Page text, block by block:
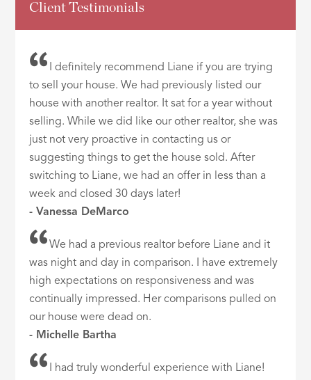
Client Testimonials
I definitely recommend Liane if you are trying
to sell your house. We had previously listed our
house with another realtor. It sat for a year without
selling. While we did like our other realtor, she was
just not very proactive in contacting us or
suggesting things to get the house sold. After
switching to Liane, we had an offer in less than a
week and closed 30 days later!
- Vanessa DeMarco
We had a previous realtor before Liane and it
was night and day in comparison. I have extremely
high expectations on responsiveness and was
continually impressed. Her comparisons pulled on
our house were dead on.
- Michelle Bartha
I had truly wonderful experience with Liane!